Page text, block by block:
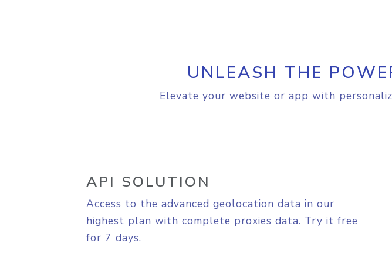
UNLEASH THE
Elevate your website or app with
API SOLUTION
Access to the advanced geolocation data in our
highest plan with complete proxies data. Try it free
for 7 days.